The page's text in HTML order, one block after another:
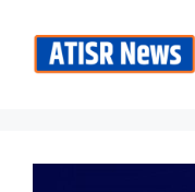
content